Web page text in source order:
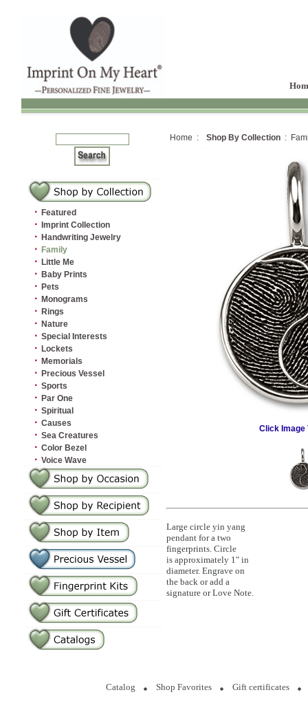
· Featured
· Imprint Collection
· Handwriting Jewelry
· Family
· Little Me
· Baby Prints
· Pets
· Monograms
· Rings
· Nature
· Special Interests
· Lockets
· Memorials
· Precious Vessel
· Sports
· Par One
· Spiritual
· Causes
· Sea Creatures
· Color Bezel
· Voice Wave
Home : Shop By Collection :
Click Image
Large circle yin yang
pendant for a two
fingerprints. Circle
is approximately 1" in
diameter. Engrave on
the back or add a
signature or Love Note.
Catalog Shop Favorites Gift certificates